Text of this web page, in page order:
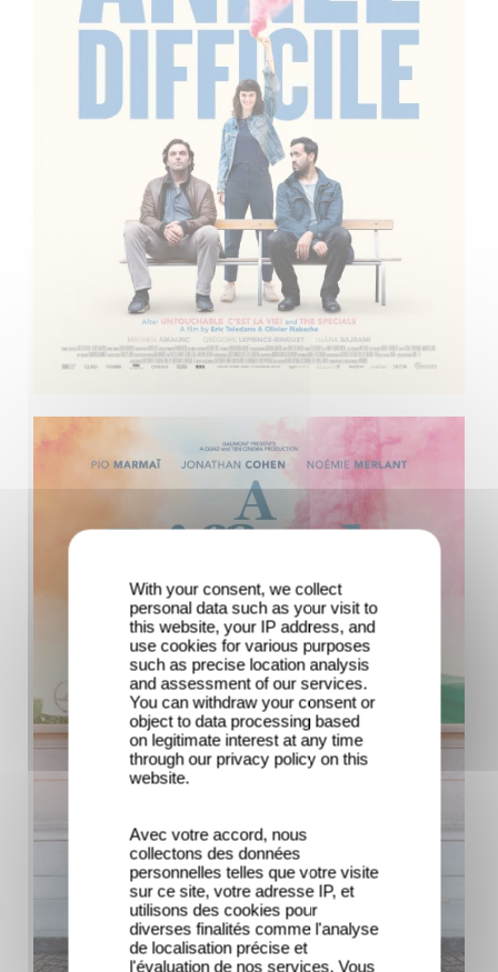
With your consent, we collect
personal data such as your visit to
this website, your IP address, and
use cookies for various purposes
such as precise location analysis
and assessment of our services.
You can withdraw your consent or
object to data processing based
on legitimate interest at any time
through our privacy policy on this
website.
Avec votre accord, nous
collectons des données
personnelles telles que votre visite
sur ce site, votre adresse IP, et
utilisons des cookies pour
diverses finalités comme l'analyse
de localisation précise et
l'évaluation de nos services. Vous